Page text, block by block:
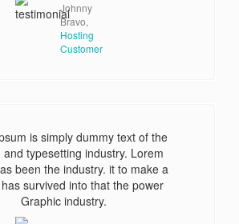
Johnny
Bravo,
Hosting
Customer
is simply dummy text of the
and typesetting industry. Lorem
been the industry. it to make a
survived into that the power
Graphic industry.